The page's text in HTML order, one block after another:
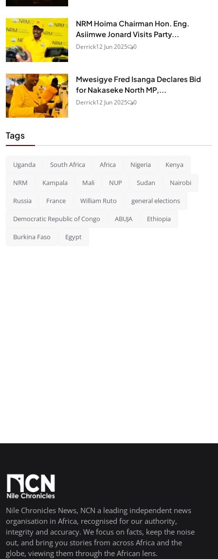
NRM Hoima Chairman Hon. Eng.
Asiimwe Jonard Visits Party...
Derrick12 Jun 2025 0
Mwesigye Fred Isanga Declares Bid
for Nakaseke North MP,...
Derrick12 Jun 2025 0
Tags
Uganda South Africa Africa Nigeria Kenya
NRM Kampala Mali NUP Sudan Nairobi
Russia France William Ruto general elections
Democratic Republic of Congo ABUJA Ethiopia
Burkina Faso Egypt
Nile Chronicles News, NCN a leading independent news
organisation in Africa, recognised for our authority,
integrity and accuracy. We focus on facts, keep the noise
out, and bring you stories from across Africa and the
globe, viewing them through the African lens.